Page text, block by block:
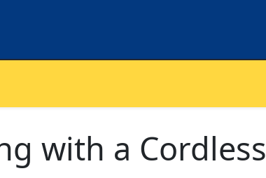
with a Cordless